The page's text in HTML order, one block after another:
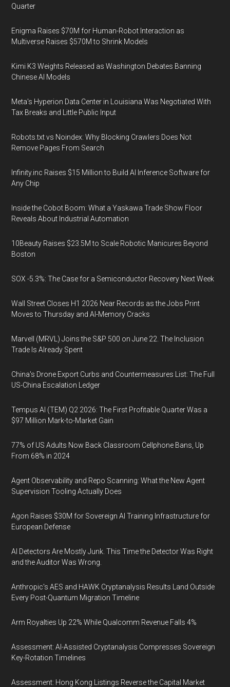
Quarter
Enigma Raises $70M for Human-Robot Interaction as
Multiverse Raises $570M to Shrink Models
Kimi K3 Weights Released as Washington Debates Banning
Chinese AI Models
Meta's Hyperion Data Center in Louisiana Was Negotiated With
Tax Breaks and Little Public Input
Robots.txt vs Noindex: Why Blocking Crawlers Does Not
Remove Pages From Search
Infinity.inc Raises $15 Million to Build AI Inference Software for
Any Chip
Inside the Cobot Boom: What a Yaskawa Trade Show Floor
Reveals About Industrial Automation
10Beauty Raises $23.5M to Scale Robotic Manicures Beyond
Boston
SOX -5.3%: The Case for a Semiconductor Recovery Next Week
Wall Street Closes H1 2026 Near Records as the Jobs Print
Moves to Thursday and AI-Memory Cracks
Marvell (MRVL) Joins the S&P 500 on June 22. The Inclusion
Trade Is Already Spent
China's Drone Export Curbs and Countermeasures List: The Full
US-China Escalation Ledger
Tempus AI (TEM) Q2 2026: The First Profitable Quarter Was a
$97 Million Mark-to-Market Gain
77% of US Adults Now Back Classroom Cellphone Bans, Up
From 68% in 2024
Agent Observability and Repo Scanning: What the New Agent
Supervision Tooling Actually Does
Agon Raises $30M for Sovereign AI Training Infrastructure for
European Defense
AI Detectors Are Mostly Junk. This Time the Detector Was Right
and the Auditor Was Wrong.
Anthropic's AES and HAWK Cryptanalysis Results Land Outside
Every Post-Quantum Migration Timeline
Arm Royalties Up 22% While Qualcomm Revenue Falls 4%
Assessment: AI-Assisted Cryptanalysis Compresses Sovereign
Key-Rotation Timelines
Assessment: Hong Kong Listings Reverse the Capital Market